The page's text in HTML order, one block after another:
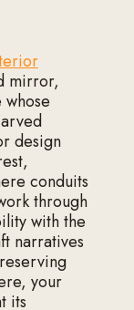
mirror,
design
conduits
through
with the
narratives
your
its